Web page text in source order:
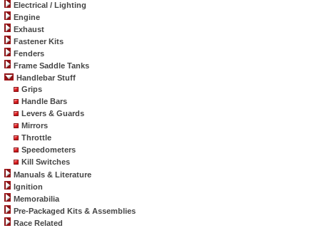
Electrical / Lighting
Engine
Exhaust
Fastener Kits
Fenders
Frame Saddle Tanks
Handlebar Stuff
Grips
Handle Bars
Levers & Guards
Mirrors
Throttle
Speedometers
Kill Switches
Manuals & Literature
Ignition
Memorabilia
Pre-Packaged Kits & Assemblies
Race Related